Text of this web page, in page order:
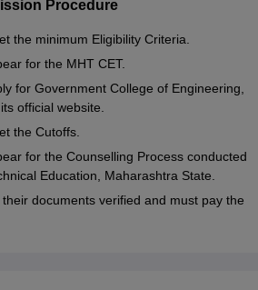
Procedure
the minimum Eligibility Criteria.
for the MHT CET.
for Government College of Engineering,
official website.
the Cutoffs.
for the Counselling Process conducted
Education, Maharashtra State.
documents verified and must pay the